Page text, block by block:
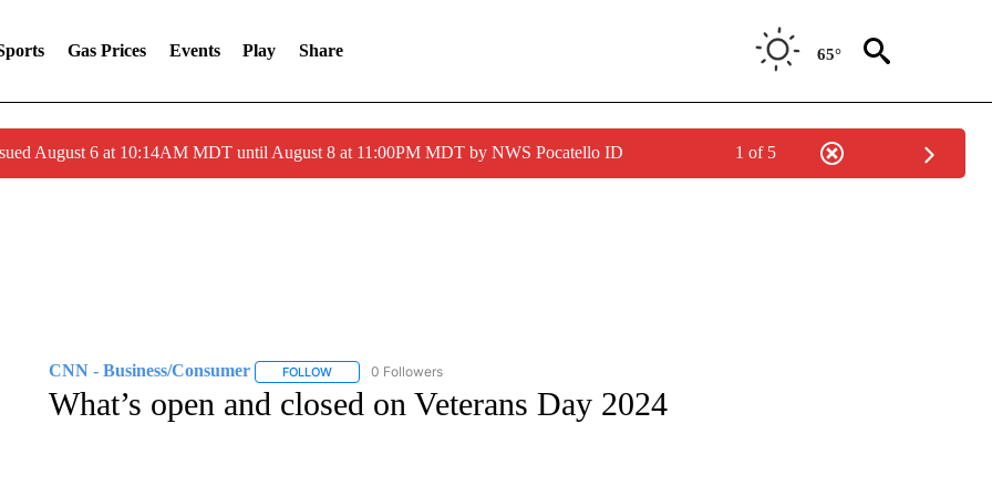
Gas Prices Events Play Share 65°
August 6 at 10:14AM MDT until August 8 at 11:00PM MDT by NWS Pocatello ID 1 of 5
CNN - Business/Consumer FOLLOWFOLLOW "CNN - BUSINESS/CONSUMER" TO RECEIVE NOTIFICATIONS ABOUT NEW PAGES ON "CNN -
0 Followers
What’s open and closed on Veterans Day 2024